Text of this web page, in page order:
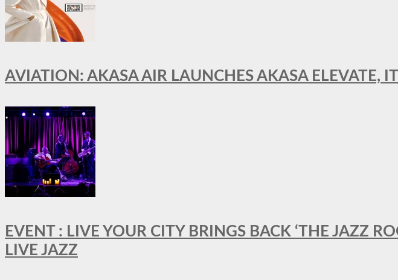
AVIATION: AKASA AIR LAUNCHES AKASA ELEVATE,
EVENT : LIVE YOUR CITY BRINGS BACK ‘THE JAZZ
LIVE JAZZ